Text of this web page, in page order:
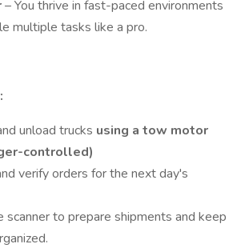
– You thrive in fast-paced environments
multiple tasks like a pro.
unload trucks using a tow motor
controlled)
verify orders for the next day's
scanner to prepare shipments and keep